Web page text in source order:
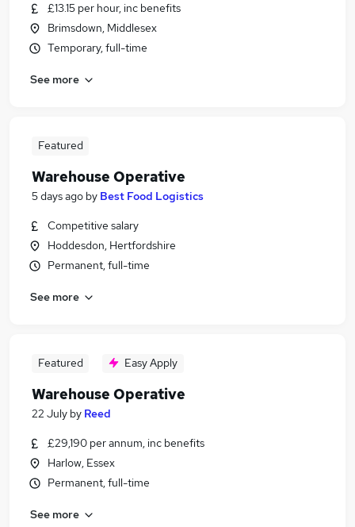
£13.15 per hour, inc benefits
Brimsdown, Middlesex
Temporary, full-time
See more
Featured
Warehouse Operative
5 days ago by Best Food Logistics
Competitive salary
Hoddesdon, Hertfordshire
Permanent, full-time
See more
Featured Easy Apply
Warehouse Operative
22 July by Reed
£29,190 per annum, inc benefits
Harlow, Essex
Permanent, full-time
See more